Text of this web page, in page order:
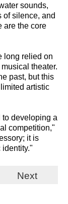
sounds,
of silence, and
are the core
long relied on
theater.
past, but this
artistic
developing a
competition,"
it is
Next